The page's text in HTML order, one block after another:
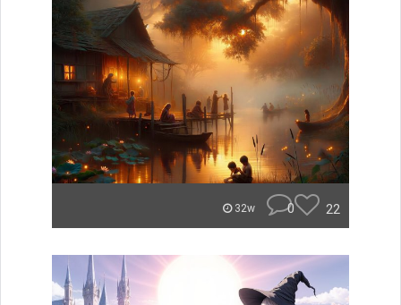
32w 0 22